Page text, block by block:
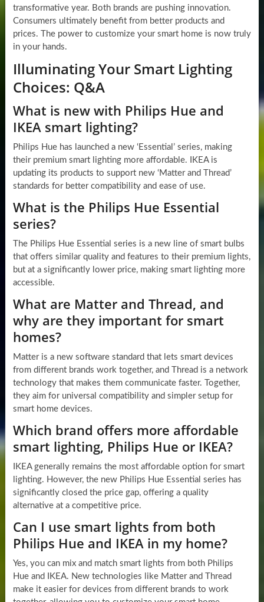
transformative year. Both brands are pushing innovation.
Consumers ultimately benefit from better products and
prices. The power to customize your smart home is now truly
in your hands.
Illuminating Your Smart Lighting
Choices: Q&A
What is new with Philips Hue and
IKEA smart lighting?
Philips Hue has launched a new ‘Essential’ series, making
their premium smart lighting more affordable. IKEA is
updating its products to support new ‘Matter and Thread’
standards for better compatibility and ease of use.
What is the Philips Hue Essential
series?
The Philips Hue Essential series is a new line of smart bulbs
that offers similar quality and features to their premium lights,
but at a significantly lower price, making smart lighting more
accessible.
What are Matter and Thread, and
why are they important for smart
homes?
Matter is a new software standard that lets smart devices
from different brands work together, and Thread is a network
technology that makes them communicate faster. Together,
they aim for universal compatibility and simpler setup for
smart home devices.
Which brand offers more affordable
smart lighting, Philips Hue or IKEA?
IKEA generally remains the most affordable option for smart
lighting. However, the new Philips Hue Essential series has
significantly closed the price gap, offering a quality
alternative at a competitive price.
Can I use smart lights from both
Philips Hue and IKEA in my home?
Yes, you can mix and match smart lights from both Philips
Hue and IKEA. New technologies like Matter and Thread
make it easier for devices from different brands to work